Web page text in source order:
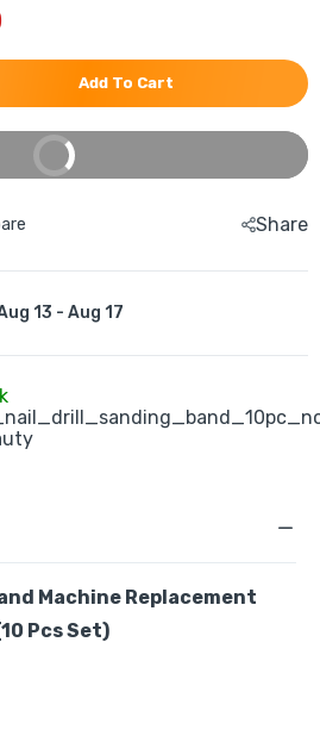
Add To Cart
Share
13 - Aug 17
Machine Replacement
Pcs Set)